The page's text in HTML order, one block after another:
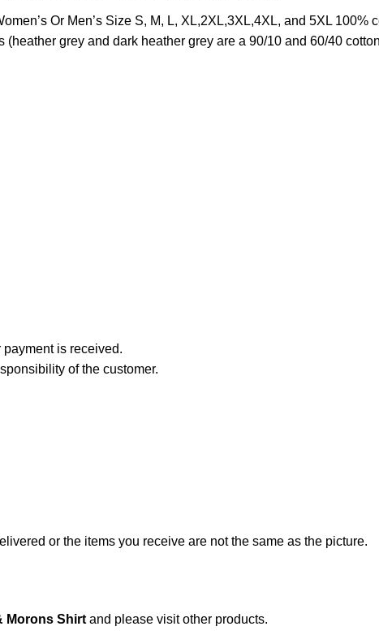
Or Men’s Size S, M, L, XL,2XL,3XL,4XL, and 5XL 100%
grey and dark heather grey are a 90/10 and 60/40
is received.
of the customer.
or the items you receive are not the same as the picture.
Morons Shirt and please visit other products.